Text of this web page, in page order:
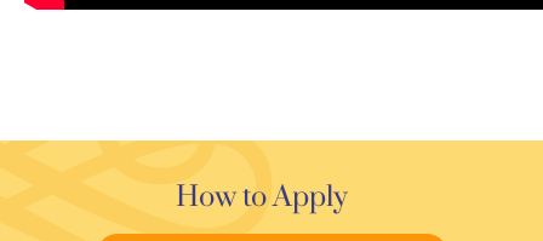
How to Apply